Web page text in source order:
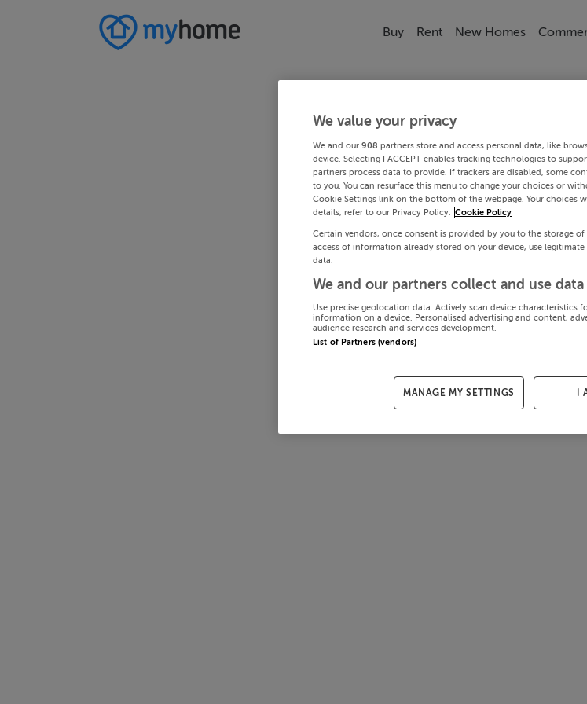
Buy Rent New Homes
We value your privacy
We and our 908 partners store and access personal data, like
device. Selecting I ACCEPT enables tracking technologies to
partners process data to provide. If trackers are disabled, some
to you. You can resurface this menu to change your choices or
Cookie Settings link on the bottom of the webpage. Your choices
details, refer to our Privacy Policy. Cookie Policy
Certain vendors, once consent is provided by you to the storage
access of information already stored on your device, use
data.
We and our partners collect and use data
Use precise geolocation data. Actively scan device characteristics
information on a device. Personalised advertising and content,
audience research and services development.
List of Partners (vendors)
MANAGE MY SETTINGS I